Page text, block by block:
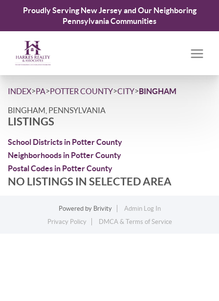
Proudly Serving New Jersey and Our Neighboring
Pennsylvania Communities
INDEX>PA>POTTER COUNTY>CITY>BINGHAM
BINGHAM, PENNSYLVANIA
LISTINGS
School Districts in Potter County
Neighborhoods in Potter County
Postal Codes in Potter County
NO LISTINGS IN SELECTED AREA
Powered by Brivity
Admin Log In
Privacy Policy
DMCA & Terms of Service